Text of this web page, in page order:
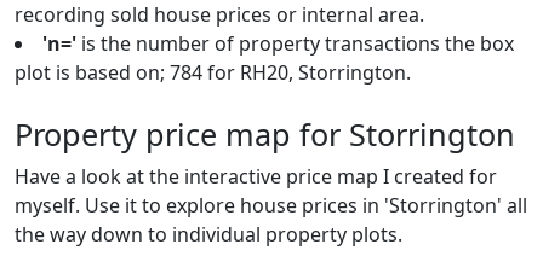
recording sold house prices or internal area.
'n=' is the number of property transactions the box
plot is based on; 784 for RH20, Storrington.
Property price map for Storrington
Have a look at the interactive price map I created for
myself. Use it to explore house prices in 'Storrington' all
the way down to individual property plots.